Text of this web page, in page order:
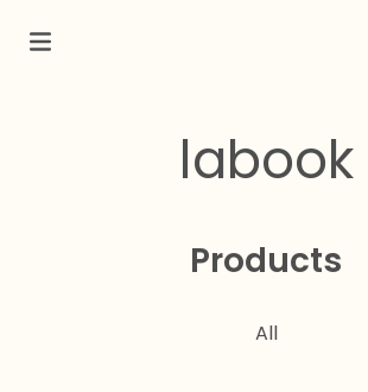
labook
Products
All